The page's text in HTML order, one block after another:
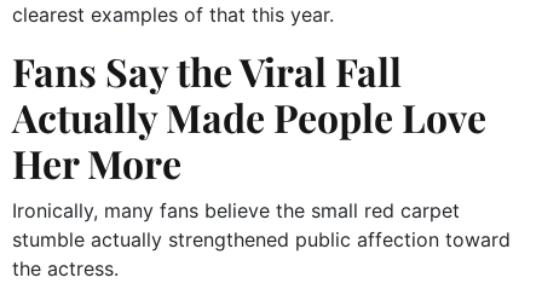
clearest examples of that this year.
Fans Say the Viral Fall
Actually Made People Love
Her More
Ironically, many fans believe the small red carpet
stumble actually strengthened public affection toward
the actress.